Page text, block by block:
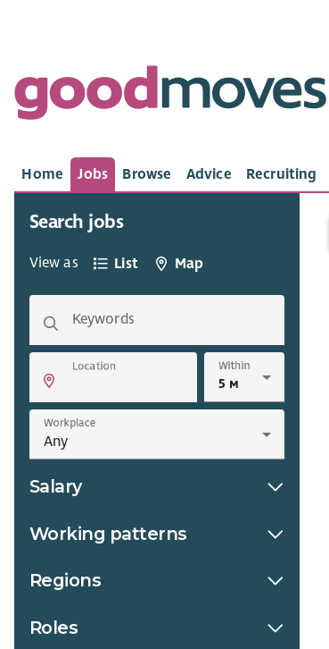
Home Jobs Browse Advice Recruiting
Search jobs
View as List Map
Keywords
Location Within
Workplace
Salary
Working patterns
Regions
Roles